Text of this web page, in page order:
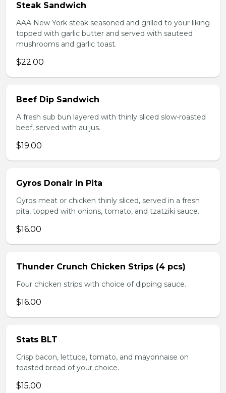
Steak Sandwich
AAA New York steak seasoned and grilled to your liking
topped with garlic butter and served with sauteed
mushrooms and garlic toast.
$22.00
Beef Dip Sandwich
A fresh sub bun layered with thinly sliced slow-roasted
beef, served with au jus.
$19.00
Gyros Donair in Pita
Gyros meat or chicken thinly sliced, served in a fresh
pita, topped with onions, tomato, and tzatziki sauce.
$16.00
Thunder Crunch Chicken Strips (4 pcs)
Four chicken strips with choice of dipping sauce.
$16.00
Stats BLT
Crisp bacon, lettuce, tomato, and mayonnaise on
toasted bread of your choice.
$15.00